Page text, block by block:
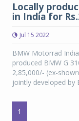
Locally
in India for
Jul 15 2022
BMW Motorrad
produced BMW G
2,85,000/- (ex-
jointly developed by
1